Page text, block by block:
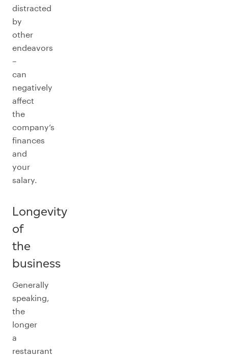
distracted
by
other
endeavors
–
can
negatively
affect
the
company’s
finances
and
your
salary.
Longevity
of
the
business
Generally
speaking,
the
longer
a
restaurant